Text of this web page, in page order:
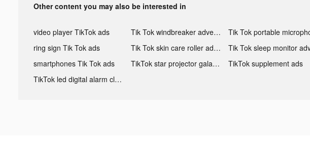
Other content you may also be interested in
video player TikTok ads Tik Tok windbreaker advertising
ring sign Tik Tok ads
Tik Tok skin care roller advertising
smartphones Tik Tok ads
TikTok star projector galaxy night light bluetooth ads
TikTok supplement ads
TikTok led digital alarm clock ads